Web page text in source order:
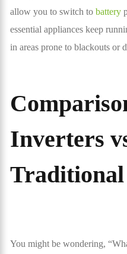
allow you to switch tobattery
essential appliances keep
in areas prone to blackouts or
Inverters
You might be wondering,